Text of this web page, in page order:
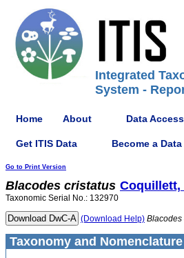
Integrated
System -
Home About Data
Get ITIS Data Become a
Go to Print Version
Blacodes cristatus Coquillett,
Taxonomic Serial No.: 132970
(Download Help) Blacodes
Taxonomy and Nomenclature